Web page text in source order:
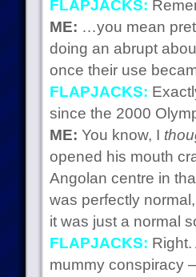
FLAPJACKS:
ME: …you mean
doing an abrupt
once their use
FLAPJACKS:
since the 2000
ME: You know, I
opened his mouth
Angolan centre in
was perfectly
it was just a normal
FLAPJACKS:
mummy conspiracy –